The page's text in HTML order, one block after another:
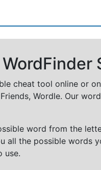
cheat tool online or
Wordle. Our
word from the
all the possible words
use.